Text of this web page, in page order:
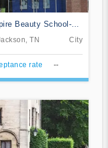
Beauty School-
TN City
rate --